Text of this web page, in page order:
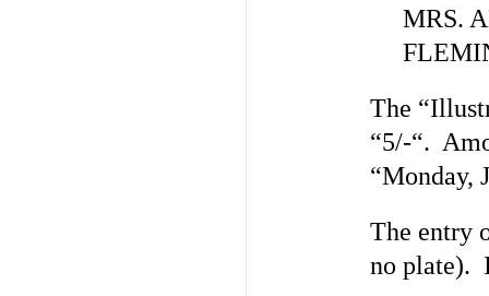
MRS.
The
“5/-“.
“Monday,
The entry
no plate).